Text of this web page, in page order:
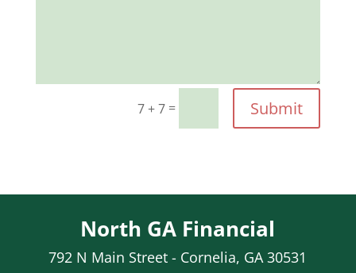
7 + 7 = Submit
North GA Financial
792 N Main Street - Cornelia, GA 30531